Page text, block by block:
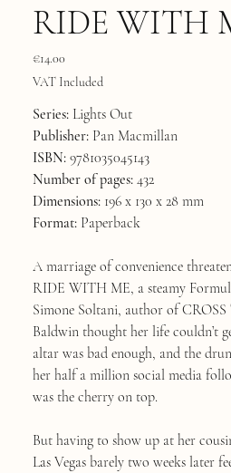
RIDE WITH
Price
€14.00
VAT Included
Series:Lights Out
Publisher:Pan Macmillan
ISBN:9781035045143
Number of pages:432
Dimensions:196 x 130 x 28 mm
Format:Paperback
A marriage of convenience
RIDE WITH ME, a steamy
Simone Soltani, author of
Baldwin thought her life couldn’t
altar was bad enough, and the
her half a million social media
was the cherry on top.
But having to show up at her
Las Vegas barely two weeks later